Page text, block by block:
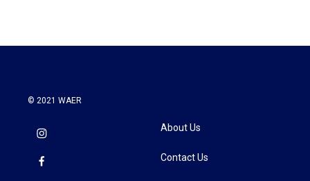
© 2021 WAER
About Us
Contact Us